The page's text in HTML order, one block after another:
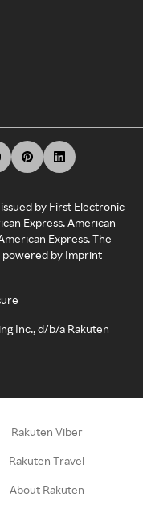
by First Electronic
Express. American
Express. The
powered by Imprint
Inc., d/b/a Rakuten
Rakuten Viber
Rakuten Travel
About Rakuten